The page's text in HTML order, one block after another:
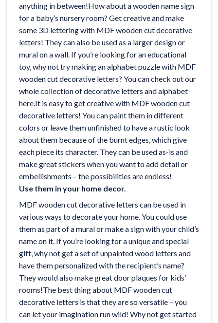
anything in between!How about a wooden name sign
for a baby’s nursery room? Get creative and make
some 3D lettering with MDF wooden cut decorative
letters! They can also be used as a larger design or
mural on a wall. If you’re looking for an educational
toy, why not try making an alphabet puzzle with MDF
wooden cut decorative letters? You can check out our
whole collection of decorative letters and alphabet
here.It is easy to get creative with MDF wooden cut
decorative letters! You can paint them in different
colors or leave them unfinished to have a rustic look
about them because of the burnt edges, which give
each piece its character. They can be used as-is and
make great stickers when you want to add detail or
embellishments – the possibilities are endless!
Use them in your home decor.
MDF wooden cut decorative letters can be used in
various ways to decorate your home. You could use
them as part of a mural or make a sign with your child’s
name on it. If you’re looking for a unique and special
gift, why not get a set of unpainted wood letters and
have them personalized with the recipient’s name?
They would also make great door plaques for kids’
rooms!The best thing about MDF wooden cut
decorative letters is that they are so versatile – you
can let your imagination run wild! Why not get started